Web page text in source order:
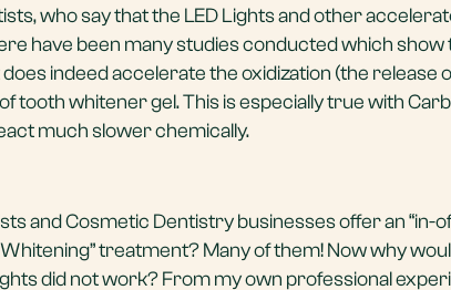
who say that the LED Lights and other
have been many studies conducted which show
indeed accelerate the oxidization (the release
tooth whitener gel. This is especially true with
much slower chemically.
and Cosmetic Dentistry businesses offer an “in-
treatment? Many of them! Now why
did not work? From my own professional